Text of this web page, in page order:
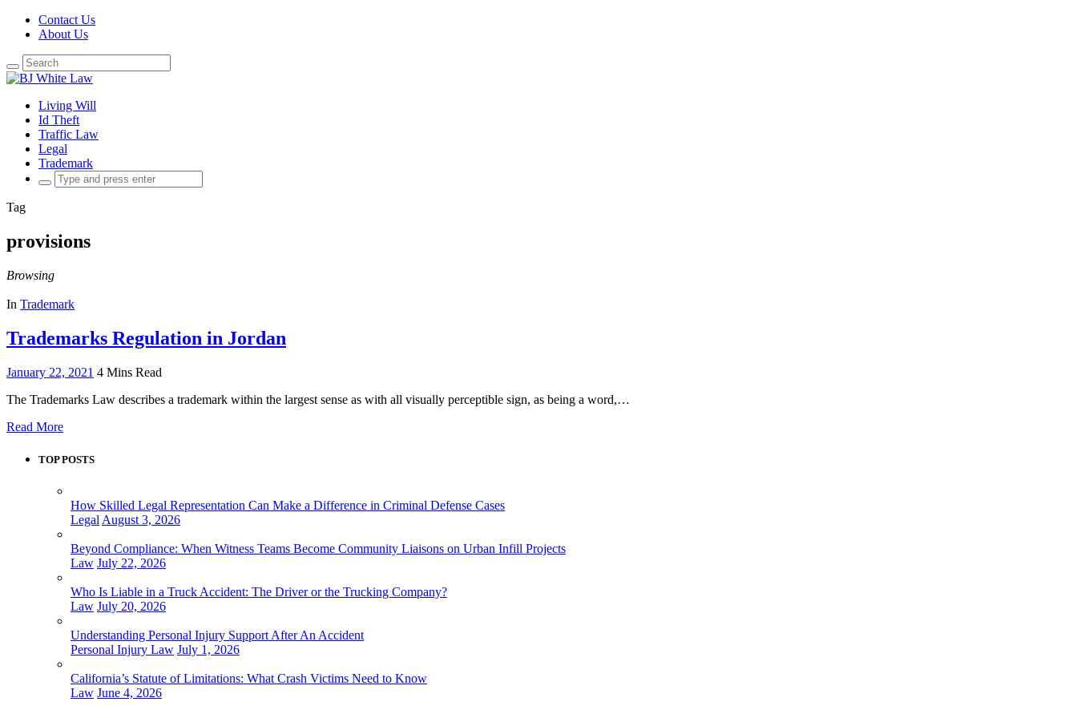
Contact Us
About Us
Search
for:
Living Will
Id Theft
Traffic Law
Legal
Trademark
Search
for:
Tag
provisions
Browsing
In Trademark
Trademarks Regulation in Jordan
January 22, 2021 4 Mins Read
The Trademarks Law describes a trademark within the largest sense as with all visually perceptible sign, as being a word,…
Read More
TOP POSTS
How Skilled Legal Representation Can Make a Difference in Criminal Defense Cases
Legal August 3, 2026
Beyond Compliance: When Witness Teams Become Community Liaisons on Urban Infill Projects
Law July 22, 2026
Who Is Liable in a Truck Accident: The Driver or the Trucking Company?
Law July 20, 2026
Understanding Personal Injury Support After An Accident
Personal Injury Law July 1, 2026
California’s Statute of Limitations: What Crash Victims Need to Know
Law June 4, 2026